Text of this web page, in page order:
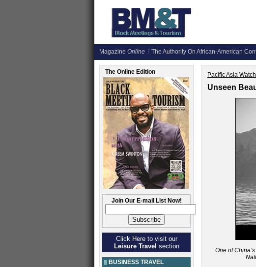
Magazine Online The Authority On African-American
The Online Edition
Join Our E-mail List Now!
Click Here to visit our
Leisure Travel section
BUSINESS TRAVEL
Pacific Asia Watch
Unseen
One of